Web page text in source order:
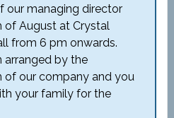
our managing director
of August at Crystal
from 6 pm onwards.
arranged by the
of our company and you
your family for the